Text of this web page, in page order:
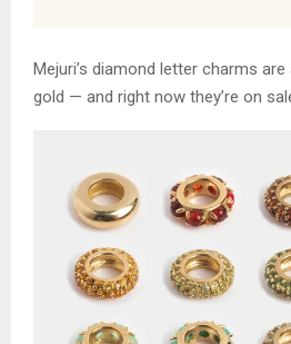
Mejuri’s diamond letter charms
gold — and right now they’re on